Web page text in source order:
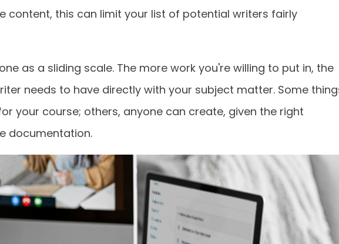
content, this can limit your list of potential writers fairly
as a sliding scale. The more work you're willing to put in, the
needs to have directly with your subject matter. Some
your course; others, anyone can create, given the right
documentation.